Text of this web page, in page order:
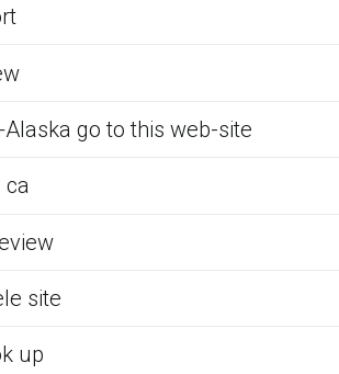
go to this web-site
ca
site
up